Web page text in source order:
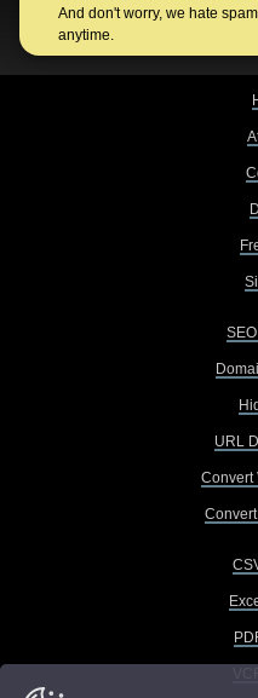
And don't worry, we hate
anytime.
URL
Convert